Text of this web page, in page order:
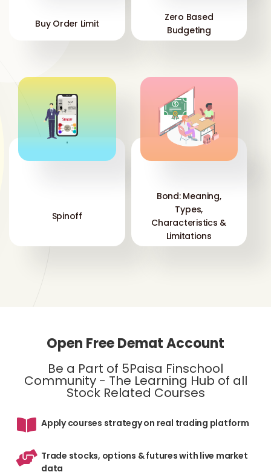
Buy Order Limit
Zero Based
Budgeting
'
Spinoff
'
Bond: Meaning,
Types,
Characteristics &
Limitations
Open Free Demat Account
Be a Part of 5Paisa Finschool
Community - The Learning Hub of all
Stock Related Courses
Apply courses strategy on real trading platform
Trade stocks, options & futures with live market
data